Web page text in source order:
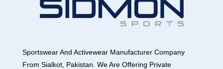
Sportswear And Activewear Manufacturer Company
From Sialkot, Pakistan. We Are Offering Private